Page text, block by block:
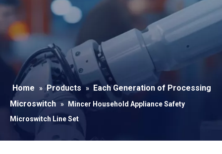
Home » Products » Each Generation of Processing
Microswitch »
Mincer Household Appliance Safety
Microswitch Line Set